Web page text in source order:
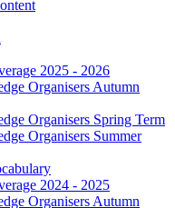
2025 - 2026
Organisers Autumn
Organisers Spring Term
Organisers Summer
2024 - 2025
Organisers Autumn